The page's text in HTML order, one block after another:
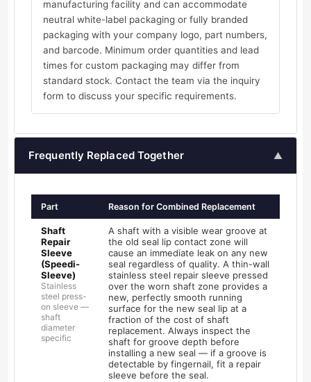
manufacturing facility and can accommodate
neutral white-label packaging or fully branded
packaging with your company logo, part numbers,
and barcode. Minimum order quantities and lead
times for custom packaging may differ from
standard stock. Contact the team via the inquiry
form to discuss your specific requirements.
Frequently Replaced Together ▲
Part Reason for Combined Replacement
Shaft
Repair
Sleeve
(Speedi-
Sleeve)
Stainless
steel press-
on sleeve —
shaft
diameter
specific
A shaft with a visible wear groove at
the old seal lip contact zone will
cause an immediate leak on any new
seal regardless of quality. A thin-wall
stainless steel repair sleeve pressed
over the worn shaft zone provides a
new, perfectly smooth running
surface for the new seal lip at a
fraction of the cost of shaft
replacement. Always inspect the
shaft for groove depth before
installing a new seal — if a groove is
detectable by fingernail, fit a repair
sleeve before the seal.